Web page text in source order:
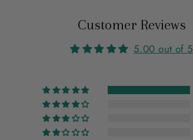
Customer Reviews
5.00 out of 5